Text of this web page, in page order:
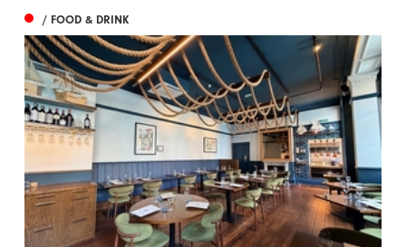
/ FOOD & DRINK